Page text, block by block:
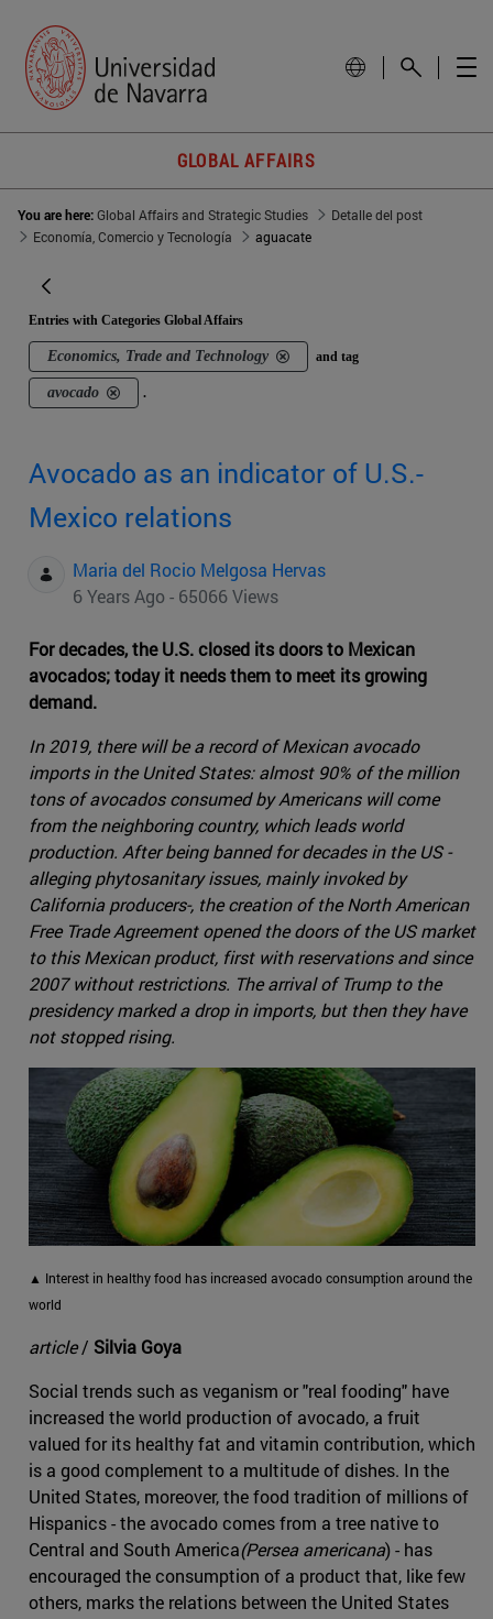
GLOBAL AFFAIRS
You are here:Global Affairs and Strategic Studies
Detalle del post
Economía, Comercio y Tecnología
aguacate
Entries with Categories Global Affairs
Economics, Trade and Technology and tag
avocado .
Avocado as an indicator of U.S.-
Mexico relations
Maria del Rocio Melgosa Hervas
6 Years Ago - 65066 Views
For decades, the U.S. closed its doors to Mexican
avocados; today it needs them to meet its growing
demand.
In 2019, there will be a record of Mexican avocado
imports in the United States: almost 90% of the million
tons of avocados consumed by Americans will come
from the neighboring country, which leads world
production. After being banned for decades in the US -
alleging phytosanitary issues, mainly invoked by
California producers-, the creation of the North American
Free Trade Agreement opened the doors of the US market
to this Mexican product, first with reservations and since
2007 without restrictions. The arrival of Trump to the
presidency marked a drop in imports, but then they have
not stopped rising.
▲ Interest in healthy food has increased avocado consumption around the
world
article/ Silvia Goya
Social trends such as veganism or "real fooding" have
increased the world production of avocado, a fruit
valued for its healthy fat and vitamin contribution, which
is a good complement to a multitude of dishes. In the
United States, moreover, the food tradition of millions of
Hispanics - the avocado comes from a tree native to
Central and South America(Persea americana) - has
encouraged the consumption of a product that, like few
others, marks the relations between the United States